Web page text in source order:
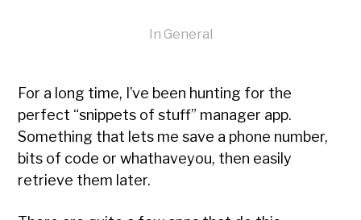
In General
For a long time, I’ve been hunting for the
perfect “snippets of stuff” manager app.
Something that lets me save a phone number,
bits of code or whathaveyou, then easily
retrieve them later.